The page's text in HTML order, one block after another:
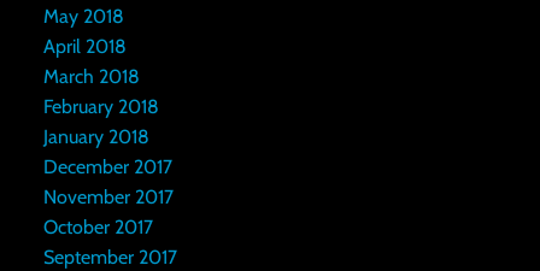
May 2018
April 2018
March 2018
February 2018
January 2018
December 2017
November 2017
October 2017
September 2017